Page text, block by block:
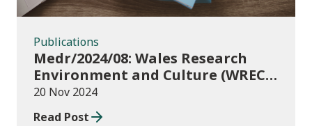
Publications
Medr/2024/08: Wales Research
Environment and Culture (WREC)
Fund 2024/25
20 Nov 2024
Read Post